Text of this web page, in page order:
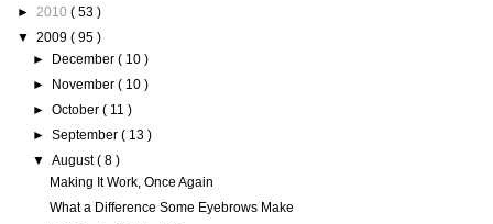
► 2010 ( 53 )
▼ 2009 ( 95 )
►
December( 10 )
►
November( 10 )
►October( 11 )
►September( 13 )
▼August( 8 )
Making It Work, Once Again
What a Difference Some Eyebrows Make